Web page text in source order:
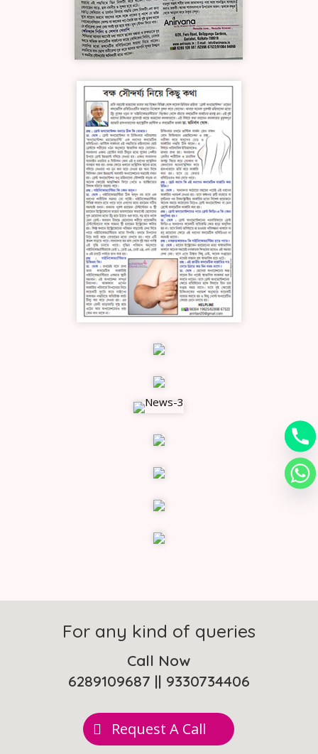
For any kind of queries
Call Now
6289109687 || 9330734406
Request A Call